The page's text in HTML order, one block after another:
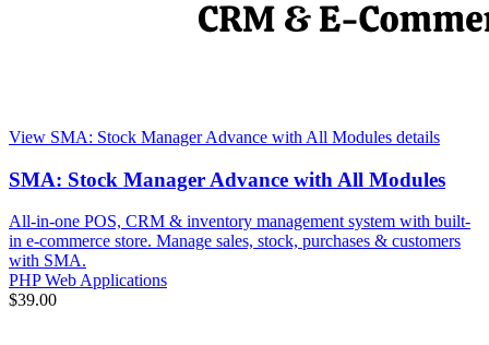
View SMA: Stock Manager Advance with All Modules details
SMA: Stock Manager Advance with All Modules
All-in-one POS, CRM & inventory management system with built-
in e-commerce store. Manage sales, stock, purchases & customers
with SMA.
PHP Web Applications
$39.00